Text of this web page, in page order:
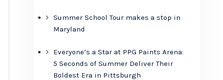
Summer School Tour makes a stop in
Maryland
Everyone’s a Star at PPG Paints Arena:
5 Seconds of Summer Deliver Their
Boldest Era in Pittsburgh